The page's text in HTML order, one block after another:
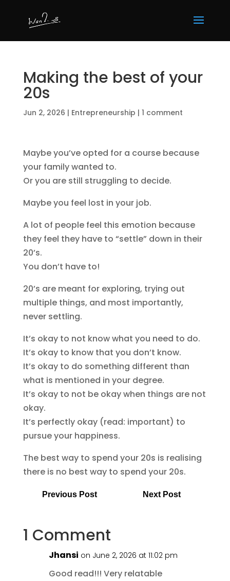
Making the best of your
20s
Jun 2, 2026 | Entrepreneurship | 1 comment
Maybe you’ve opted for a course because
your family wanted to.
Or you are still struggling to decide.
Maybe you feel lost in your job.
A lot of people feel this emotion because
they feel they have to “settle” down in their
20’s.
You don’t have to!
20’s are meant for exploring, trying out
multiple things, and most importantly,
never settling.
It’s okay to not know what you need to do.
It’s okay to know that you don’t know.
It’s okay to do something different than
what is mentioned in your degree.
It’s okay to not be okay when things are not
okay.
It’s perfectly okay (read: important) to
pursue your happiness.
The best way to spend your 20s is realising
there is no best way to spend your 20s.
Previous Post Next Post
1 Comment
Jhansi on June 2, 2026 at 11:02 pm
Good read!!! Very relatable